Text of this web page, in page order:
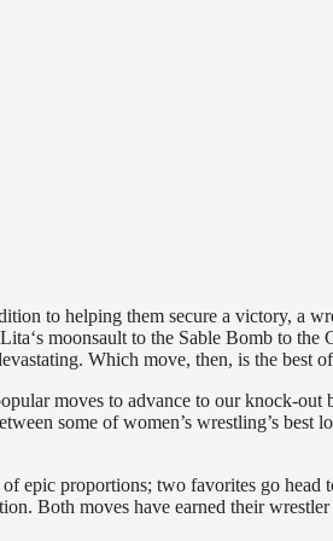
to helping them secure a victory, a
moonsault to the Sable Bomb to the
Which move, then, is the best
moves to advance to our knock-out
some of women’s wrestling’s
epic proportions; two favorites go head
Both moves have earned their